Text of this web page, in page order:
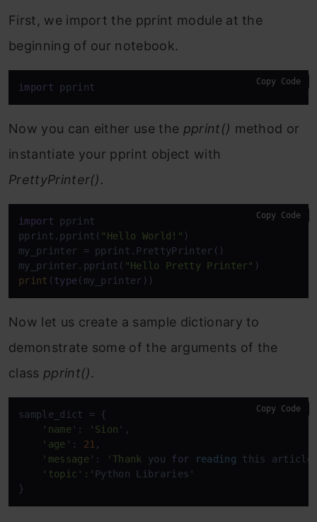
First, we import the pprint module at the
beginning of our notebook.
import pprint Copy Code
Now you can either use the pprint() method or
instantiate your pprint object with
PrettyPrinter().
import pprint
pprint.pprint( "Hello World!" )
my_printer = pprint.PrettyPrinter()
my_printer.pprint( "Hello Pretty Printer"
print (type(my_printer))
Copy Code
Now let us create a sample dictionary to
demonstrate some of the arguments of the
class pprint().
sample_dict = {
'name': 'Sion ',
'age ': 21 ,
'message': 'Thank you for reading this
'topic ':' Python Libraries'
}
Copy Code